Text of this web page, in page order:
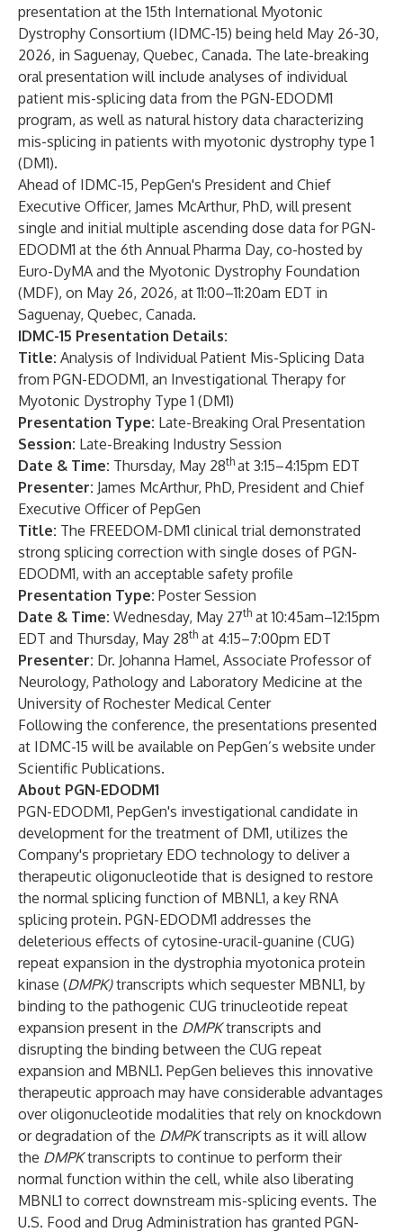
presentation at the 15th International Myotonic
Dystrophy Consortium (IDMC-15) being held May 26-30,
2026, in Saguenay, Quebec, Canada. The late-breaking
oral presentation will include analyses of individual
patient mis-splicing data from the PGN-EDODM1
program, as well as natural history data characterizing
mis-splicing in patients with myotonic dystrophy type 1
(DM1).
Ahead of IDMC-15, PepGen's President and Chief
Executive Officer, James McArthur, PhD, will present
single and initial multiple ascending dose data for PGN-
EDODM1 at the 6th Annual Pharma Day, co-hosted by
Euro-DyMA and the Myotonic Dystrophy Foundation
(MDF), on May 26, 2026, at 11:00–11:20am EDT in
Saguenay, Quebec, Canada.
IDMC-15 Presentation Details:
Title: Analysis of Individual Patient Mis-Splicing Data
from PGN-EDODM1, an Investigational Therapy for
Myotonic Dystrophy Type 1 (DM1)
Presentation Type: Late-Breaking Oral Presentation
Session: Late-Breaking Industry Session
Date & Time: Thursday, May 28th at 3:15–4:15pm EDT
Presenter: James McArthur, PhD, President and Chief
Executive Officer of PepGen
Title: The FREEDOM-DM1 clinical trial demonstrated
strong splicing correction with single doses of PGN-
EDODM1, with an acceptable safety profile
Presentation Type: Poster Session
Date & Time: Wednesday, May 27th at 10:45am–12:15pm
EDT and Thursday, May 28th at 4:15–7:00pm EDT
Presenter: Dr. Johanna Hamel, Associate Professor of
Neurology, Pathology and Laboratory Medicine at the
University of Rochester Medical Center
Following the conference, the presentations presented
at IDMC-15 will be available on PepGen’s website under
Scientific Publications.
About PGN-EDODM1
PGN-EDODM1, PepGen's investigational candidate in
development for the treatment of DM1, utilizes the
Company's proprietary EDO technology to deliver a
therapeutic oligonucleotide that is designed to restore
the normal splicing function of MBNL1, a key RNA
splicing protein. PGN-EDODM1 addresses the
deleterious effects of cytosine-uracil-guanine (CUG)
repeat expansion in the dystrophia myotonica protein
kinase (DMPK)transcripts which sequester MBNL1, by
binding to the pathogenic CUG trinucleotide repeat
expansion present in the DMPKtranscripts and
disrupting the binding between the CUG repeat
expansion and MBNL1. PepGen believes this innovative
therapeutic approach may have considerable advantages
over oligonucleotide modalities that rely on knockdown
or degradation of the DMPKtranscripts as it will allow
the DMPKtranscripts to continue to perform their
normal function within the cell, while also liberating
MBNL1 to correct downstream mis-splicing events. The
U.S. Food and Drug Administration has granted PGN-